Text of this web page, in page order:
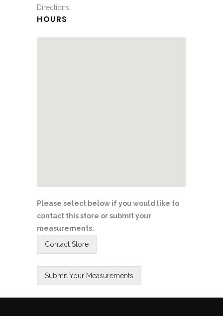
Directions
HOURS
Please select below if you would like to
contact this store or submit your
measurements.